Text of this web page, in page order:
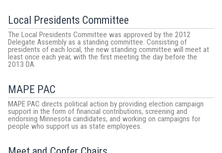
Local Presidents Committee
The Local Presidents Committee was approved by the 2012
Delegate Assembly as a standing committee. Consisting of
presidents of each local, the new standing committee will meet at
least once each year, with the first meeting the day before the
2013 DA.
MAPE PAC
MAPE PAC directs political action by providing election campaign
support in the form of financial contributions, screening and
endorsing Minnesota candidates, and working on campaigns for
people who support us as state employees.